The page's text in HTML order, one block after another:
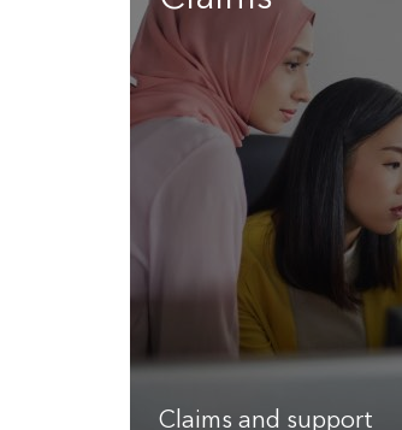
Claims and support